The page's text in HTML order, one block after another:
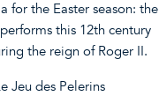
for the Easter season: the
this 12th century
the reign of Roger II.
des Pelerins